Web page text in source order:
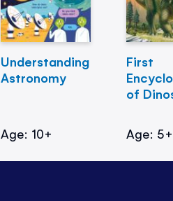
Understanding
Astronomy
Age: 10+
First
of
Age: 5+